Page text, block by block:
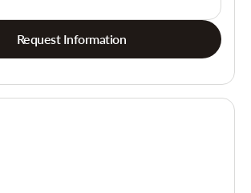
Request Information